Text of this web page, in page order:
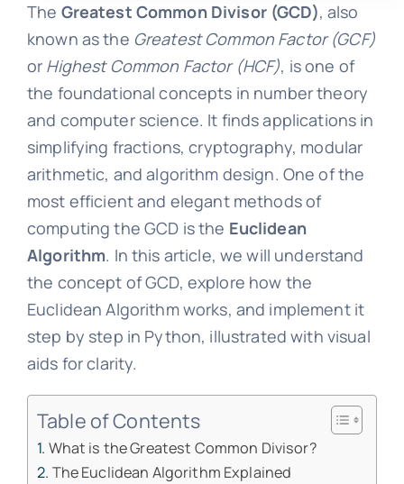
The Greatest Common Divisor (GCD), also
known as the Greatest Common Factor (GCF)
or Highest Common Factor (HCF), is one of
the foundational concepts in number theory
and computer science. It finds applications in
simplifying fractions, cryptography, modular
arithmetic, and algorithm design. One of the
most efficient and elegant methods of
computing the GCD is the Euclidean
Algorithm. In this article, we will understand
the concept of GCD, explore how the
Euclidean Algorithm works, and implement it
step by step in Python, illustrated with visual
aids for clarity.
Table of Contents
What is the Greatest Common Divisor?
The Euclidean Algorithm Explained